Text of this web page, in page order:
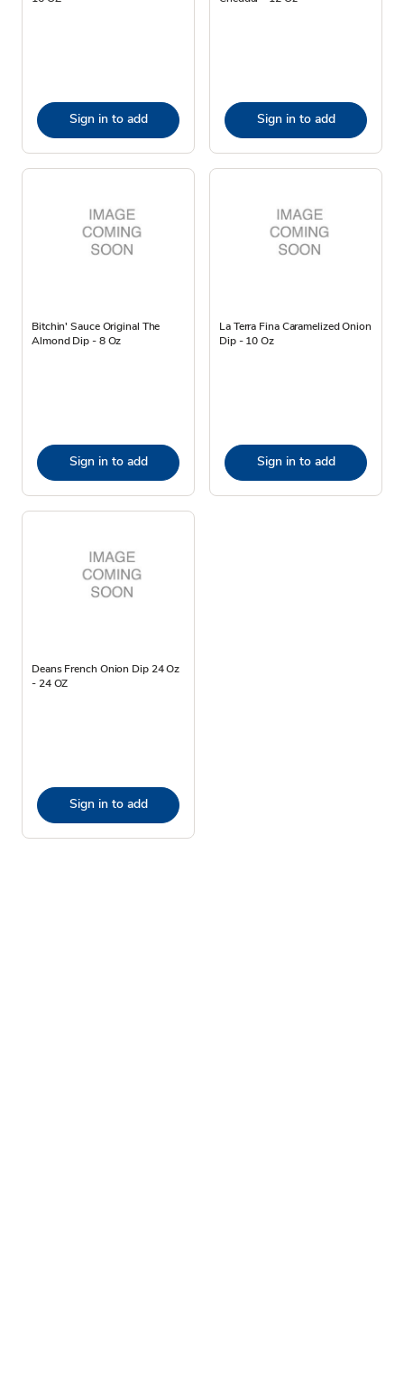
Sign in to add Sign in to add
Bitchin' Sauce Original The
Almond Dip - 8 Oz
Sign in to add
La Terra Fina Caramelized Onion
Dip - 10 Oz
Sign in to add
Deans French Onion Dip 24 Oz
- 24 OZ
Sign in to add